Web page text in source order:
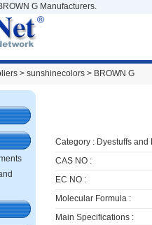
G Manufacturers.
> sunshinecolors > BROWN G
Category : Dyestuffs
CAS NO :
EC NO :
Molecular Formula :
Main Specifications :